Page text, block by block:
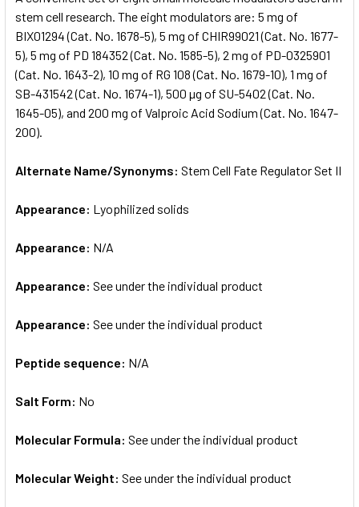
ADD
SELECTED
TO CART
stem cell research. The eight modulators are: 5 mg of
BIX01294 (Cat. No. 1678-5), 5 mg of CHIR99021 (Cat. No. 1677-
5), 5 mg of PD 184352 (Cat. No. 1585-5), 2 mg of PD-0325901
(Cat. No. 1643-2), 10 mg of RG 108 (Cat. No. 1679-10), 1 mg of
SB-431542 (Cat. No. 1674-1), 500 µg of SU-5402 (Cat. No.
1645-05), and 200 mg of Valproic Acid Sodium (Cat. No. 1647-
200).
Alternate Name/Synonyms: Stem Cell Fate Regulator Set II
Appearance: Lyophilized solids
Appearance: N/A
Appearance: See under the individual product
Appearance: See under the individual product
Peptide sequence: N/A
Salt Form: No
Molecular Formula: See under the individual product
Molecular Weight: See under the individual product